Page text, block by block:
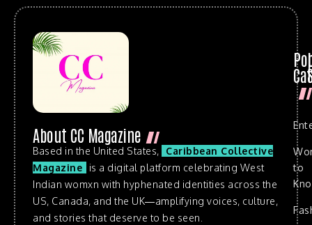
About CC Magazine
Based in the United States,
Caribbean Collective
Magazine
is a digital platform celebrating West
Indian womxn with hyphenated identities across the
US, Canada, and the UK—amplifying voices, culture,
and stories that deserve to be seen.
to